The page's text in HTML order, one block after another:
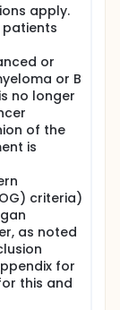
Registry
trial that
of
drugs
advanced
genomic
therapies
choice
trials.
apply.
or
or B
no longer
of the
is
criteria)
as noted
for
this and